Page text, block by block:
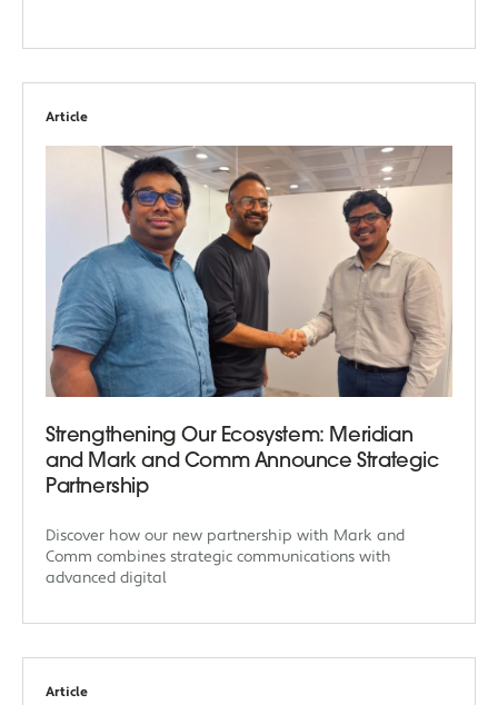
Article
Strengthening Our Ecosystem: Meridian
and Mark and Comm Announce Strategic
Partnership
Discover how our new partnership with Mark and
Comm combines strategic communications with
advanced digital
Article